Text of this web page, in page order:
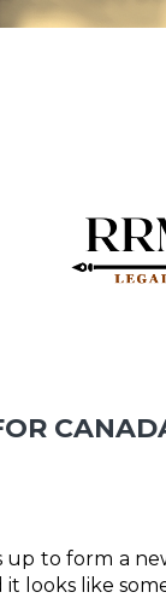
up to form a
looks like